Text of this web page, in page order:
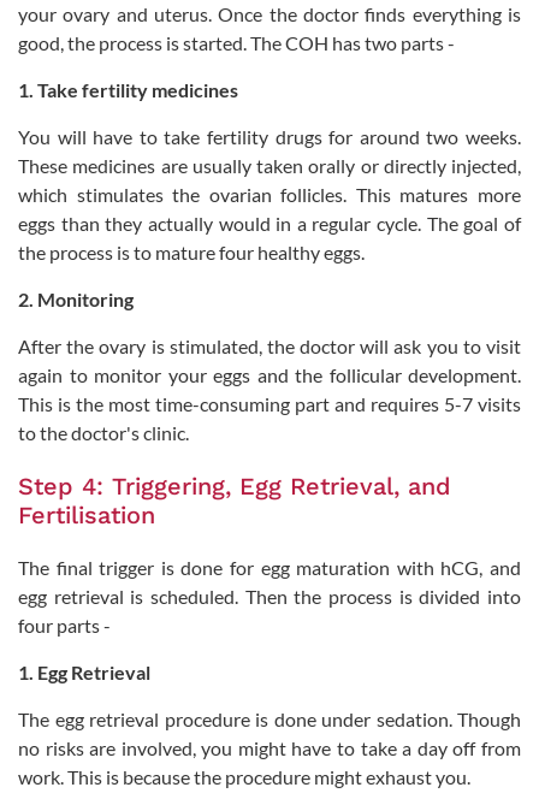
your ovary and uterus. Once the doctor finds everything is
good, the process is started. The COH has two parts -
1. Take fertility medicines
You will have to take fertility drugs for around two weeks.
These medicines are usually taken orally or directly injected,
which stimulates the ovarian follicles. This matures more
eggs than they actually would in a regular cycle. The goal of
the process is to mature four healthy eggs.
2. Monitoring
After the ovary is stimulated, the doctor will ask you to visit
again to monitor your eggs and the follicular development.
This is the most time-consuming part and requires 5-7 visits
to the doctor's clinic.
Step 4: Triggering, Egg Retrieval, and
Fertilisation
The final trigger is done for egg maturation with hCG, and
egg retrieval is scheduled. Then the process is divided into
four parts -
1. Egg Retrieval
The egg retrieval procedure is done under sedation. Though
no risks are involved, you might have to take a day off from
work. This is because the procedure might exhaust you.